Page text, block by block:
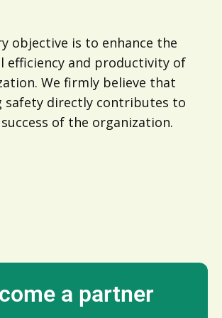
objective is to enhance the
efficiency and productivity of
We firmly believe that
safety directly contributes to
of the organization.
a partner